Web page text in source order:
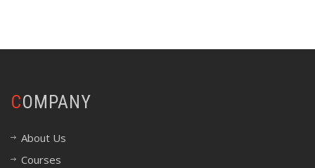
COMPANY
About Us
Courses